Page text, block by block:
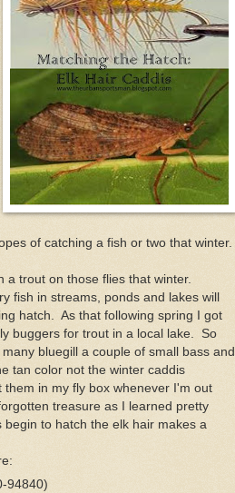
of catching a fish or two that winter.
a trout on those flies that winter.
fish in streams, ponds and lakes will
hatch. As that following spring I got
buggers for trout in a local lake. So
bluegill a couple of small bass and
tan color not the winter caddis
in my fly box whenever I'm out
treasure as I learned pretty
to hatch the elk hair makes a
94840)